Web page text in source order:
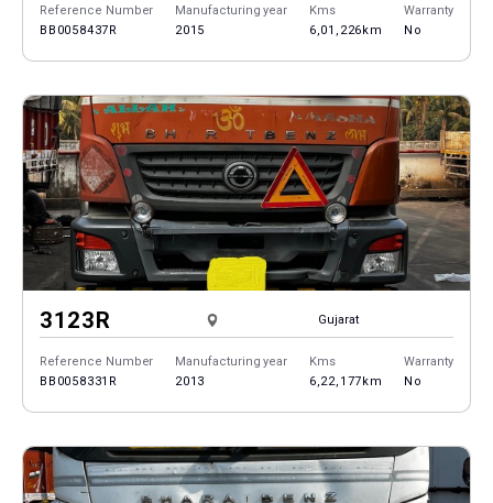
Reference Number
BB0058437R
Manufacturing year
2015
Kms
6,01,226km
Warranty
No
3123R Gujarat
Reference Number
BB0058331R
Manufacturing year
2013
Kms
6,22,177km
Warranty
No